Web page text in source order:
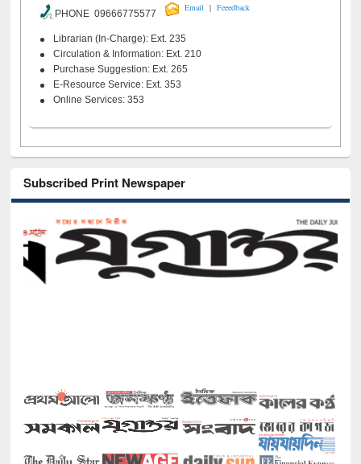
PHONE 09666775577
Email | Feeedback
Librarian (In-Charge): Ext. 235
Circulation & Information: Ext. 210
Purchase Suggestion: Ext. 265
E-Resource Service: Ext. 353
Online Services: 353
Subscribed Print Newspaper